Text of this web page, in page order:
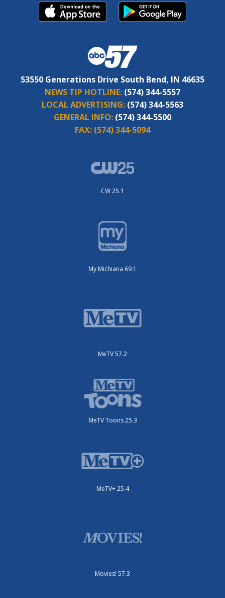
53550 Generations Drive South Bend, IN 46635
NEWS TIP HOTLINE: (574) 344-5557
LOCAL ADVERTISING: (574) 344-5563
GENERAL INFO: (574) 344-5500
FAX: (574) 344-5094
CW 25.1
My Michiana 69.1
MeTV 57.2
MeTV Toons 25.3
MeTV+ 25.4
Movies! 57.3